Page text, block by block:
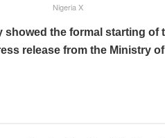
Nigeria X
the formal starting of
release from the Ministry